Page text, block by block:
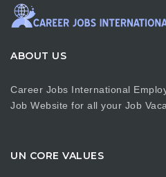
ABOUT US
Career Jobs International
Job Website for all your Job
UN CORE VALUES